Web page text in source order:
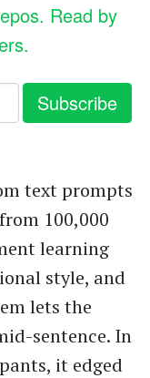
Read by
text prompts
100,000
learning
style, and
lets the
sentence. In
it edged